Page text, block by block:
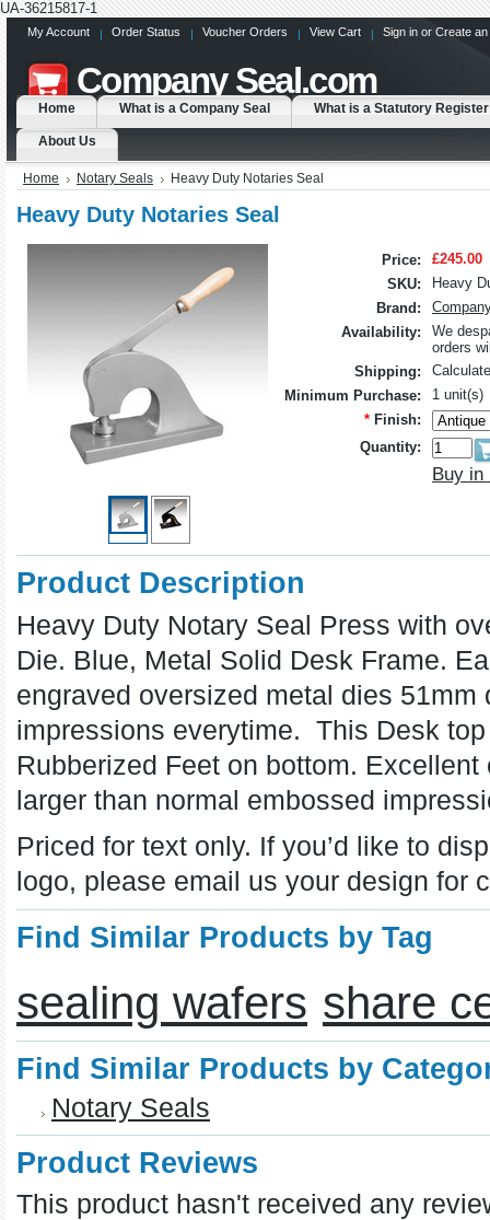
UA-36215817-1
My Account Order Status Voucher Orders View Cart Sign in or Create
CompanySeal.com
Home What is a Company Seal What is a Statutory Register
About Us
Home Notary Seals Heavy Duty Notaries Seal
Heavy Duty Notaries Seal
Price:
£245.00
SKU:
Heavy
Brand:
Availability:
We
orders
Shipping:
Minimum Purchase:
1 unit(s)
* Finish:
Quantity:
Buy in
Product Description
Heavy Duty Notary Seal Press with
Die. Blue, Metal Solid Desk Frame.
engraved oversized metal dies
impressions everytime. This Desk
Rubberized Feet on bottom.
larger than normal embossed
Priced for text only. If you’d like to
logo, please email us your design for
Find Similar Products by Tag
sealing wafers share
Find Similar Products by
Notary Seals
Product Reviews
This product hasn't received any